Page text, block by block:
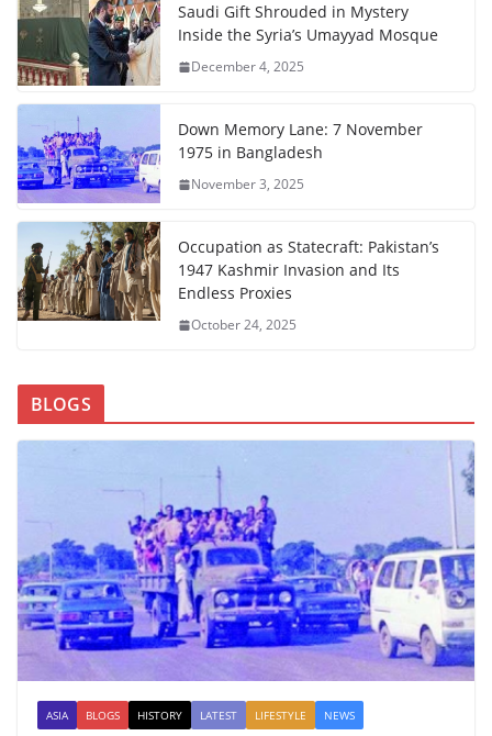
Saudi Gift Shrouded in Mystery
Inside the Syria’s Umayyad Mosque
December 4, 2025
Down Memory Lane: 7 November
1975 in Bangladesh
November 3, 2025
Occupation as Statecraft: Pakistan’s
1947 Kashmir Invasion and Its
Endless Proxies
October 24, 2025
BLOGS
ASIA BLOGS HISTORY LATEST LIFESTYLE NEWS